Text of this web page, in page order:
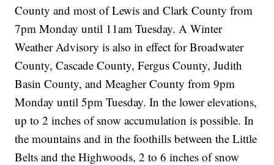
County and most of Lewis and Clark County from
7pm Monday until 11am Tuesday. A Winter
Weather Advisory is also in effect for Broadwater
County, Cascade County, Fergus County, Judith
Basin County, and Meagher County from 9pm
Monday until 5pm Tuesday. In the lower elevations,
up to 2 inches of snow accumulation is possible. In
the mountains and in the foothills between the Little
Belts and the Highwoods, 2 to 6 inches of snow